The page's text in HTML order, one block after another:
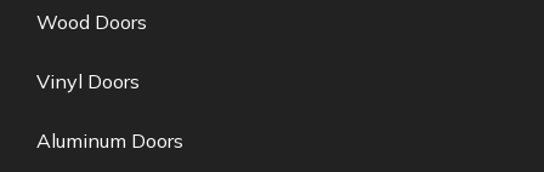
Wood Doors
Vinyl Doors
Aluminum Doors